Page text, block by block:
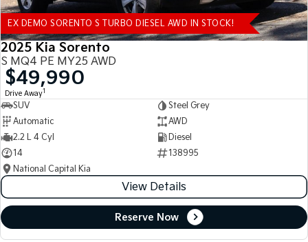
EX DEMO SORENTO S TURBO DIESEL AWD IN STOCK!
2025 Kia Sorento
S MQ4 PE MY25 AWD
$49,990
Drive Away1
SUV
Steel Grey
Automatic
AWD
2.2 L 4 Cyl
Diesel
14
138995
National Capital Kia
View Details
Reserve Now